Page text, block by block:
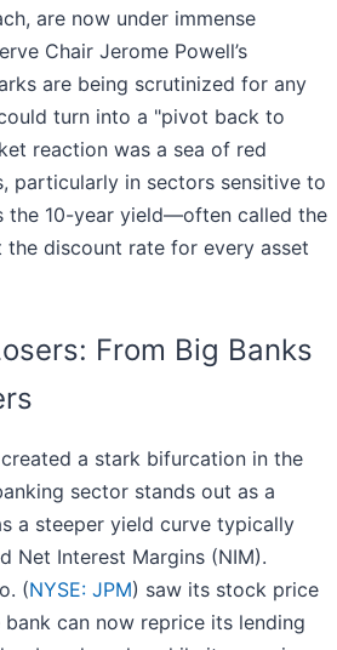
are now under immense
Chair Jerome Powell’s
are being scrutinized for any
turn into a "pivot back to
reaction was a sea of red
particularly in sectors sensitive to
the 10-year yield—often called the
discount rate for every asset
From Big Banks
a stark bifurcation in the
sector stands out as a
a steeper yield curve typically
Net Interest Margins (NIM).
(NYSE: JPM) saw its stock price
can now reprice its lending